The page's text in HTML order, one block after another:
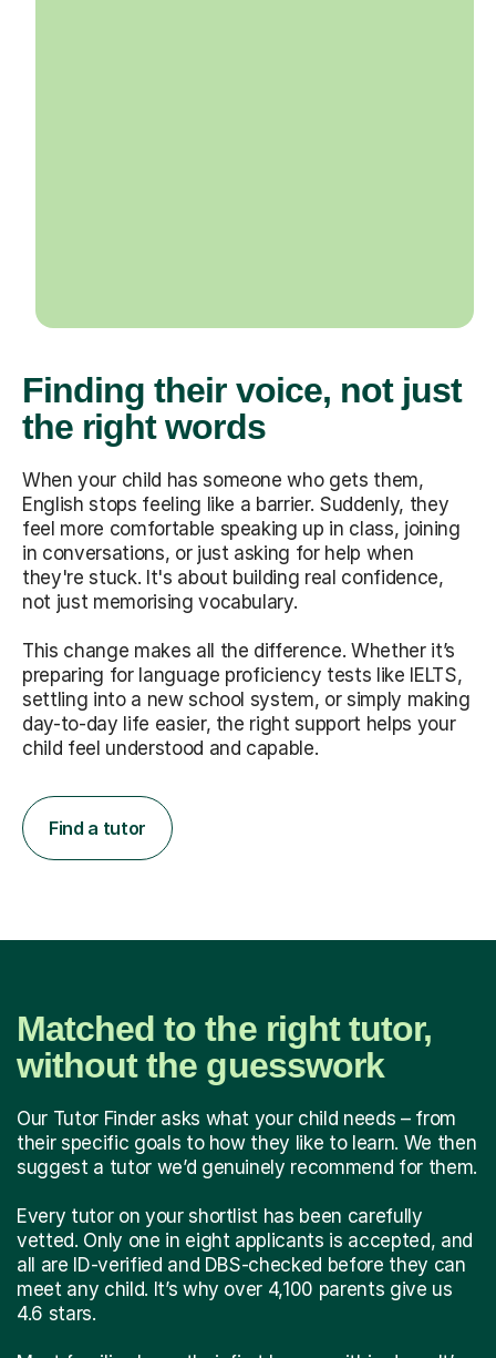
Finding their voice, not just
the right words
When your child has someone who gets them,
English stops feeling like a barrier. Suddenly, they
feel more comfortable speaking up in class, joining
in conversations, or just asking for help when
they're stuck. It's about building real confidence,
not just memorising vocabulary.
This change makes all the difference. Whether it’s
preparing for language proficiency tests like IELTS,
settling into a new school system, or simply making
day-to-day life easier, the right support helps your
child feel understood and capable.
Find a tutor
Matched to the right tutor,
without the guesswork
Our Tutor Finder asks what your child needs – from
their specific goals to how they like to learn. We then
suggest a tutor we’d genuinely recommend for them.
Every tutor on your shortlist has been carefully
vetted. Only one in eight applicants is accepted, and
all are ID-verified and DBS-checked before they can
meet any child. It’s why over 4,100 parents give us
4.6 stars.